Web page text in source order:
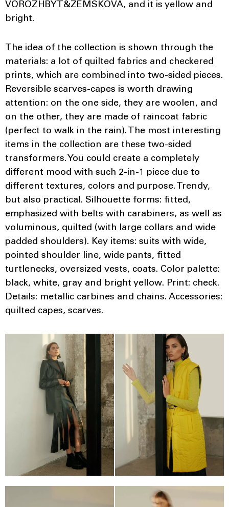
VOROZHBYT&ZEMSKOVA, and it is yellow and
bright.
The idea of ​​the collection is shown through the
materials: a lot of quilted fabrics and checkered
prints, which are combined into two-sided pieces.
Reversible scarves-capes is worth drawing
attention: on the one side, they are woolen, and
on the other, they are made of raincoat fabric
(perfect to walk in the rain). The most interesting
items in the collection are these two-sided
transformers. You could create a completely
different mood with such 2-in-1 piece due to
different textures, colors and purpose. Trendy,
but also practical. Silhouette forms: fitted,
emphasized with belts with carabiners, as well as
voluminous, quilted (with large collars and wide
padded shoulders). Key items: suits with wide,
pointed shoulder line, wide pants, fitted
turtlenecks, oversized vests, coats. Color palette:
black, white, gray and bright yellow. Print: check.
Details: metallic carbines and chains. Accessories:
quilted capes, scarves.